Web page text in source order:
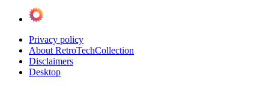
Privacy policy
About RetroTechCollection
Disclaimers
Desktop